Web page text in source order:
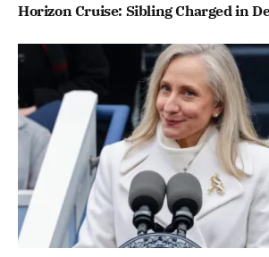
Horizon Cruise: Sibling Charged in